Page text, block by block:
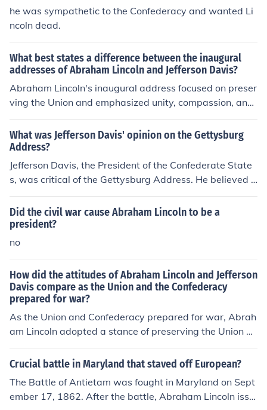
he was sympathetic to the Confederacy and wanted Li
ncoln dead.
What best states a difference between the inaugural
addresses of Abraham Lincoln and Jefferson Davis?
Abraham Lincoln's inaugural address focused on preser
ving the Union and emphasized unity, compassion, and
the importance of democracy, appealing to a sense of s
hared national identity despite the looming Civil War. In
contrast, Jefferson Davis's inaugural address defended
the Confederacy's secession and articulated a vision of
states' rights and independence, portraying the Southe
rn cause as a fight for liberty against perceived Norther
derscored division and the legitimacy of the Confederac
y's actions.
What was Jefferson Davis' opinion on the Gettysburg
Address?
Jefferson Davis, the President of the Confederate State
s, was critical of the Gettysburg Address. He believed t
hat Abraham Lincoln's speech was an attempt to redefi
ne the purpose of the Civil War and promote a vision of
national unity that undermined the Confederacy's caus
rn independence.
Did the civil war cause Abraham Lincoln to be a
president?
no
How did the attitudes of Abraham Lincoln and Jefferson
Davis compare as the Union and the Confederacy
prepared for war?
As the Union and Confederacy prepared for war, Abrah
am Lincoln adopted a stance of preserving the Union an
d was initially focused on reconciliation, emphasizing d
emocracy and the rule of law. In contrast, Jefferson Davi
hts and the defense of Southern sovereignty, viewing th
e conflict as a struggle for independence. While Lincoln
Crucial battle in Maryland that staved off European?
The Battle of Antietam was fought in Maryland on Sept
ember 17, 1862. After the battle, Abraham Lincoln issu